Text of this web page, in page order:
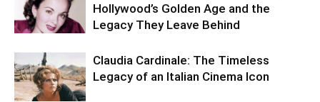
Hollywood’s Golden Age and the
Legacy They Leave Behind
Claudia Cardinale: The Timeless
Legacy of an Italian Cinema Icon